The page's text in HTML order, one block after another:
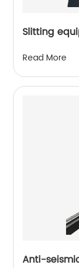
Read More
Anti-